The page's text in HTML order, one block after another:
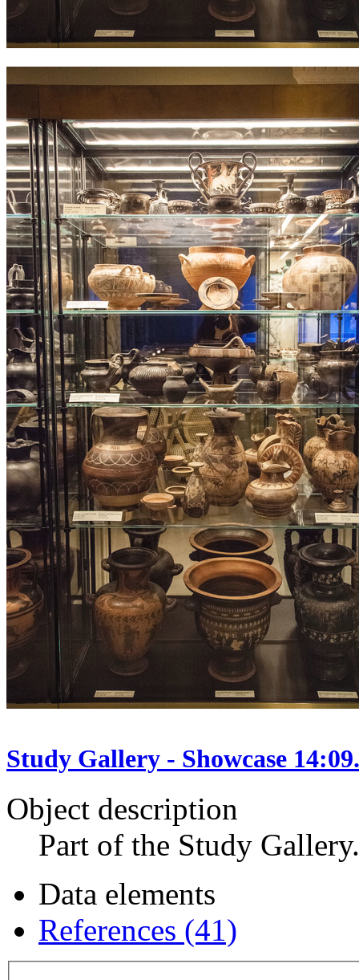
Study Gallery - Showcase 14:09.
Object description
Part of the Study Gallery.
Data elements
References (41)